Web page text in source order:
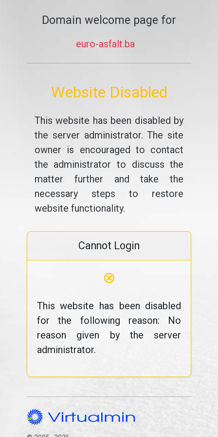
Domain welcome page for
euro-asfalt.ba
Website Disabled
This website has been disabled by
the server administrator. The site
owner is encouraged to contact
the administrator to discuss the
matter further and take the
necessary steps to restore
website functionality.
Cannot Login
⊗
This website has been disabled
for the following reason: No
reason given by the server
administrator.